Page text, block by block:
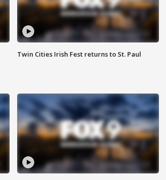
Twin Cities Irish Fest returns to St. Paul